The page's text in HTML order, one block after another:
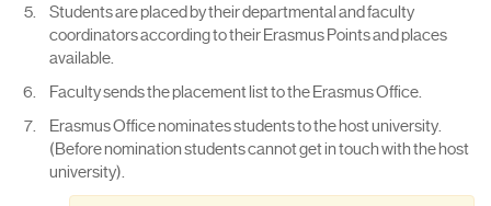
Students are placed by their departmental and faculty
coordinators according to their Erasmus Points and places
available.
Faculty sends the placement list to the Erasmus Office.
Erasmus Office nominates students to the host university.
(Before nomination students cannot get in touch with the host
university).